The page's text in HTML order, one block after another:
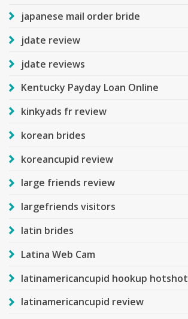
japanese mail order bride
jdate review
jdate reviews
Kentucky Payday Loan Online
kinkyads fr review
korean brides
koreancupid review
large friends review
largefriends visitors
latin brides
Latina Web Cam
latinamericancupid hookup hotshot
latinamericancupid review